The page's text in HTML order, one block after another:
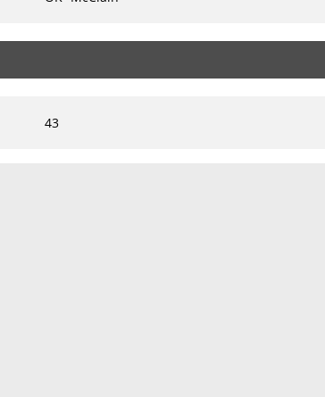
43